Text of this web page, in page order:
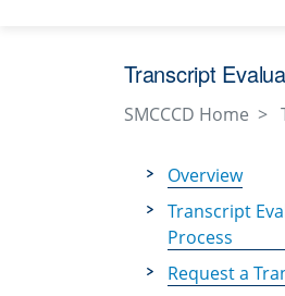
Transcript
SMCCCD Home
Overview
Transcript
Process
Request a